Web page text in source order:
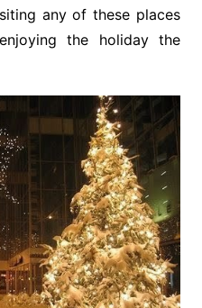
any of these places
the holiday the